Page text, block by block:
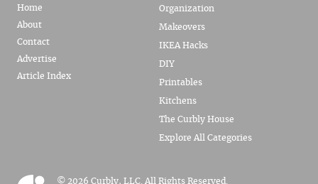
Home
About
Contact
Advertise
Article Index
Organization
Makeovers
IKEA Hacks
DIY
Printables
Kitchens
The Curbly House
Explore All Categories
© 2026 Curbly, LLC. All Rights Reserved.